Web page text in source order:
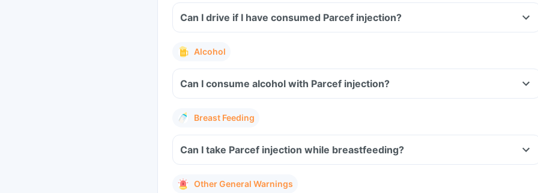
Can I drive if I have consumed Parcef injection?
Alcohol
Can I consume alcohol with Parcef injection?
Breast Feeding
Can I take Parcef injection while breastfeeding?
Other General Warnings